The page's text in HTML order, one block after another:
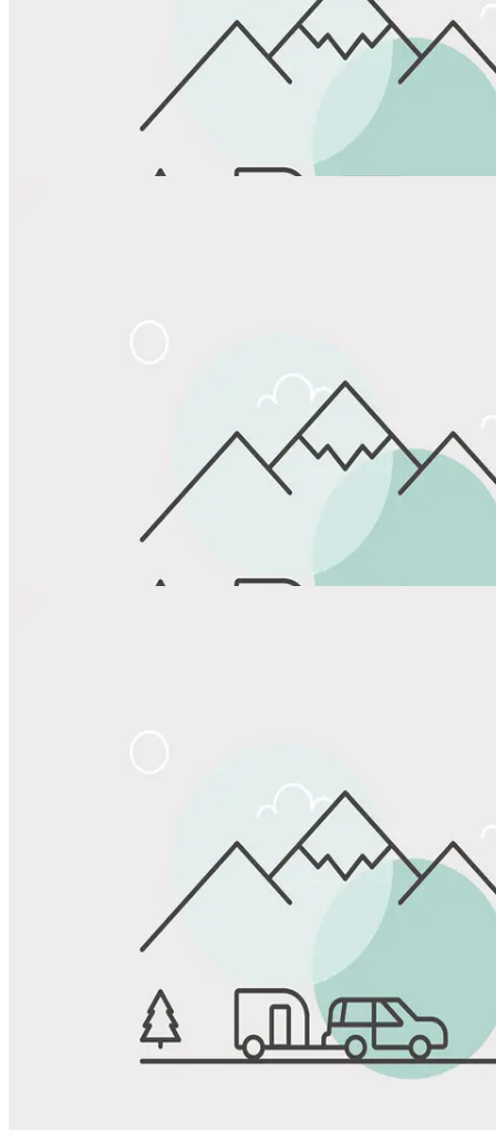
Favorite
Save up to 20% at Good Sam Campgrounds